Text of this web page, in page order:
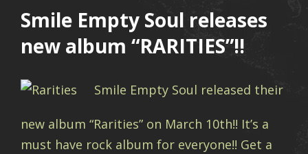
Smile Empty Soul releases
new album “RARITIES”!!
Smile Empty Soul released their
new album “Rarities” on March 10th!! It’s a
must have rock album for everyone!! Get a